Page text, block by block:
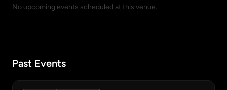
No upcoming events scheduled at this venue.
Past Events